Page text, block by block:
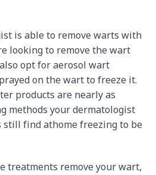
is able to remove warts with
looking to remove the wart
opt for aerosol wart
on the wart to freeze it.
products are nearly as
methods your dermatologist
still find at­home freezing to be
treatments remove your wart,